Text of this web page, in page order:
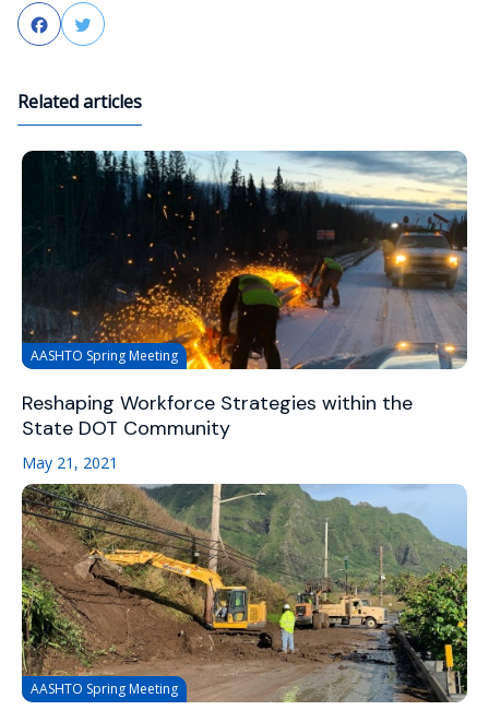
FacebookTwitter
Related articles
AASHTO Spring Meeting
Reshaping Workforce Strategies within the
State DOT Community
May 21, 2021
AASHTO Spring Meeting